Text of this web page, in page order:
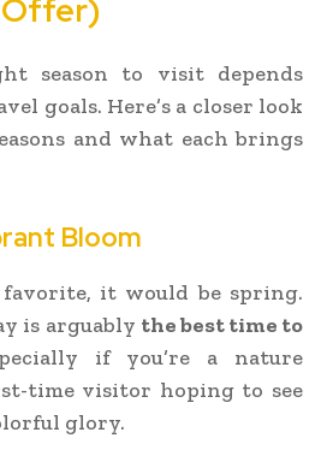
season to visit depends
goals. Here’s a closer look
and what each brings
Bloom
it would be spring.
is arguably the best time to
if you’re a nature
time visitor hoping to see
glory.